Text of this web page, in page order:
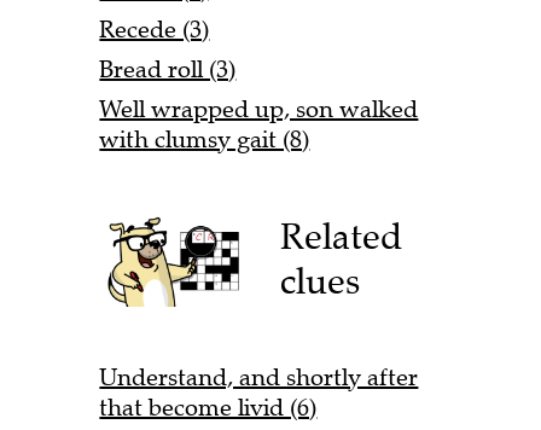
Recede (3)
Bread roll (3)
Well wrapped up, son walked
with clumsy gait (8)
Related
clues
Understand, and shortly after
that become livid (6)